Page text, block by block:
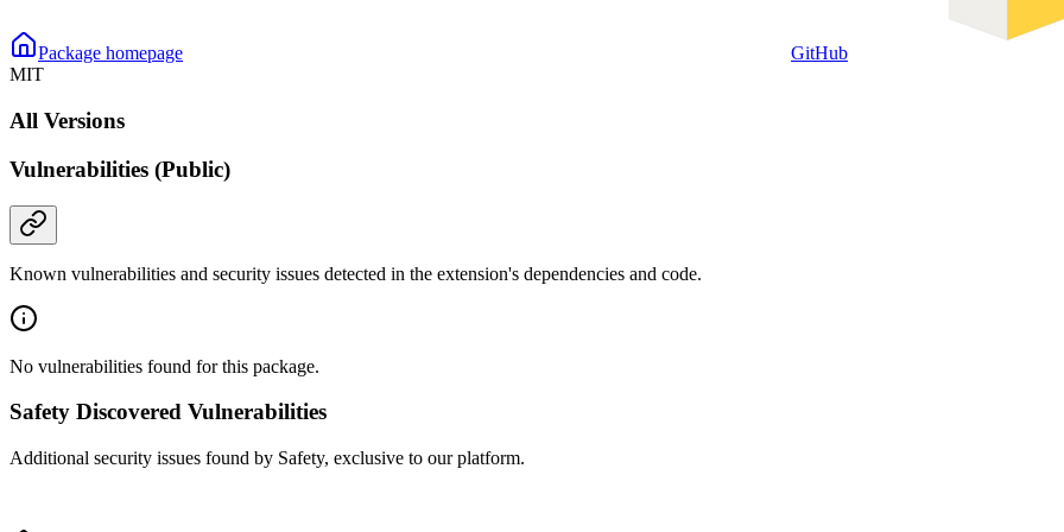
Package homepage
GitHub
MIT
All Versions
Vulnerabilities (Public)
Known vulnerabilities and security issues detected in the extension's dependencies and code.
No vulnerabilities found for this package.
Safety Discovered Vulnerabilities
Additional security issues found by Safety, exclusive to our platform.